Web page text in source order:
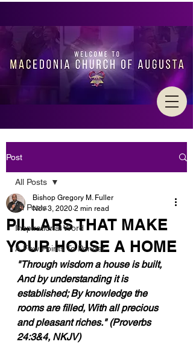
Post
All Posts
Inspirational Word
A Few Points To Ponder
All Posts
PILLARS THAT MAKE
YOUR HOUSE A HOME
Bishop Gregory M. Fuller
Nov 3, 2020 2 min read
"Through wisdom a house is built,
And by understanding it is
established; By knowledge the
rooms are filled, With all precious
and pleasant riches." (Proverbs
24:3&4, NKJV)